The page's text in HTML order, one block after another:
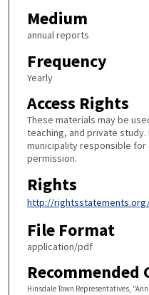
Medium
annual reports
Frequency
Yearly
Access Rights
These materials may be
teaching, and private
municipality responsible
permission.
Rights
http://
File Format
application/pdf
Recommended
Hinsdale Town Representatives,